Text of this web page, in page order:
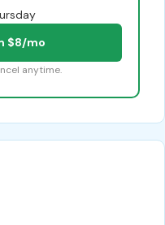
$8/mo
anytime.